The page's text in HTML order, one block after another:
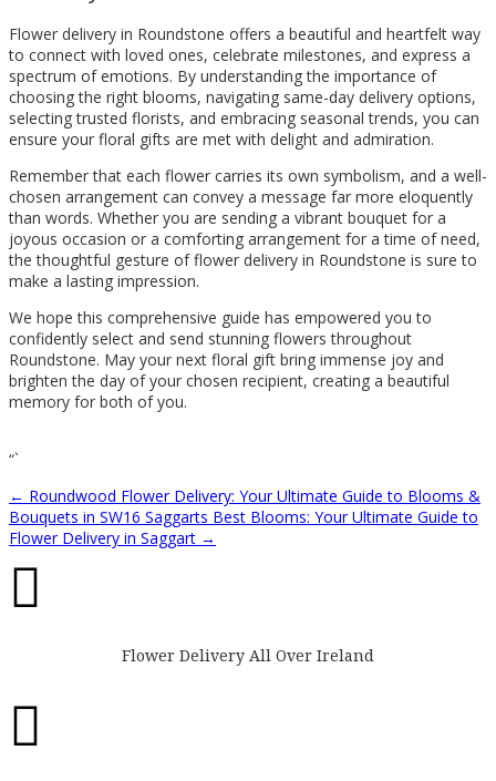
Flower delivery in Roundstone offers a beautiful and heartfelt way
to connect with loved ones, celebrate milestones, and express a
spectrum of emotions. By understanding the importance of
choosing the right blooms, navigating same-day delivery options,
selecting trusted florists, and embracing seasonal trends, you can
ensure your floral gifts are met with delight and admiration.
Remember that each flower carries its own symbolism, and a well-
chosen arrangement can convey a message far more eloquently
than words. Whether you are sending a vibrant bouquet for a
joyous occasion or a comforting arrangement for a time of need,
the thoughtful gesture of flower delivery in Roundstone is sure to
make a lasting impression.
We hope this comprehensive guide has empowered you to
confidently select and send stunning flowers throughout
Roundstone. May your next floral gift bring immense joy and
brighten the day of your chosen recipient, creating a beautiful
memory for both of you.
“`
← Roundwood Flower Delivery: Your Ultimate Guide to Blooms &
Bouquets in SW16 Saggarts Best Blooms: Your Ultimate Guide to
Flower Delivery in Saggart →

Flower Delivery All Over Ireland
